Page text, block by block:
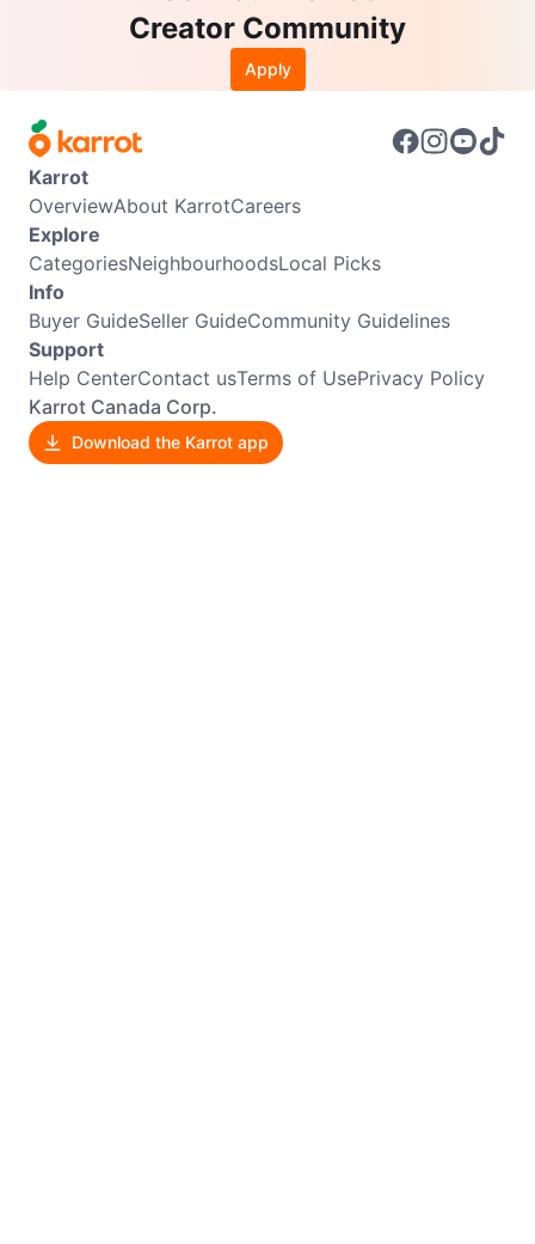
Creator Community
Apply
Karrot
OverviewAbout KarrotCareers
Explore
CategoriesNeighbourhoodsLocal Picks
Info
Buyer GuideSeller GuideCommunity Guidelines
Support
Help CenterContact usTerms of UsePrivacy Policy
Karrot Canada Corp.
Download the Karrot app